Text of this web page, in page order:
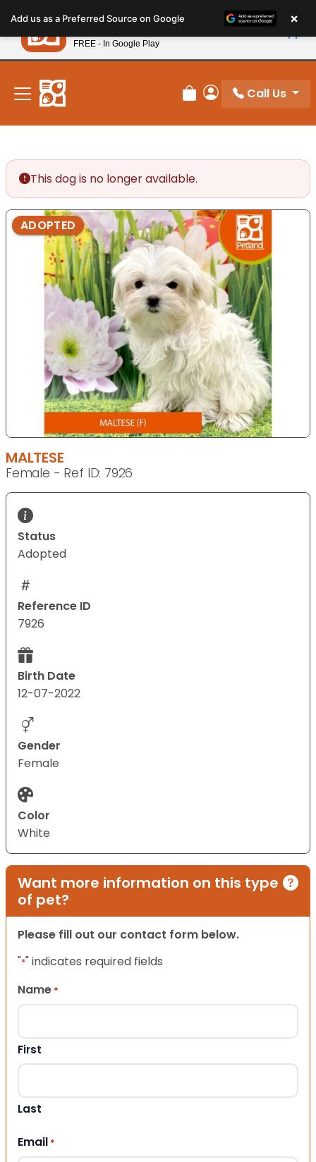
note:
This
website
includes
accessibility
system.
New! Subscribe and Save 10%
Review Order
My Account
Call Us
This dog is no longer available.
ADOPTED
MALTESE
Female - Ref ID: 7926
Status
Adopted
Reference ID
7926
Birth Date
12-07-2022
Gender
Female
Color
White
Want more information on this type
of pet?
Please fill out our contact form below.
"*" indicates required fields
Name *
First
Last
Email *
Add us as a Preferred Source on Google ×
Petland
FREE - In Google Play